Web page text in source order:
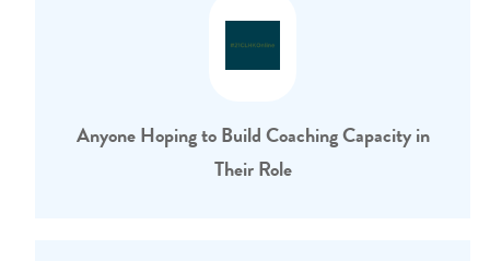
Anyone Hoping to Build Coaching Capacity in
Their Role